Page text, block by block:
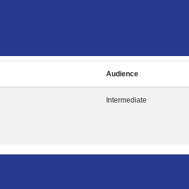
Audience
Intermediate